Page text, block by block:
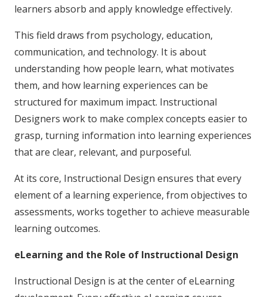
learners absorb and apply knowledge effectively.
This field draws from psychology, education,
communication, and technology. It is about
understanding how people learn, what motivates
them, and how learning experiences can be
structured for maximum impact. Instructional
Designers work to make complex concepts easier to
grasp, turning information into learning experiences
that are clear, relevant, and purposeful.
At its core, Instructional Design ensures that every
element of a learning experience, from objectives to
assessments, works together to achieve measurable
learning outcomes.
eLearning and the Role of Instructional Design
Instructional Design is at the center of eLearning